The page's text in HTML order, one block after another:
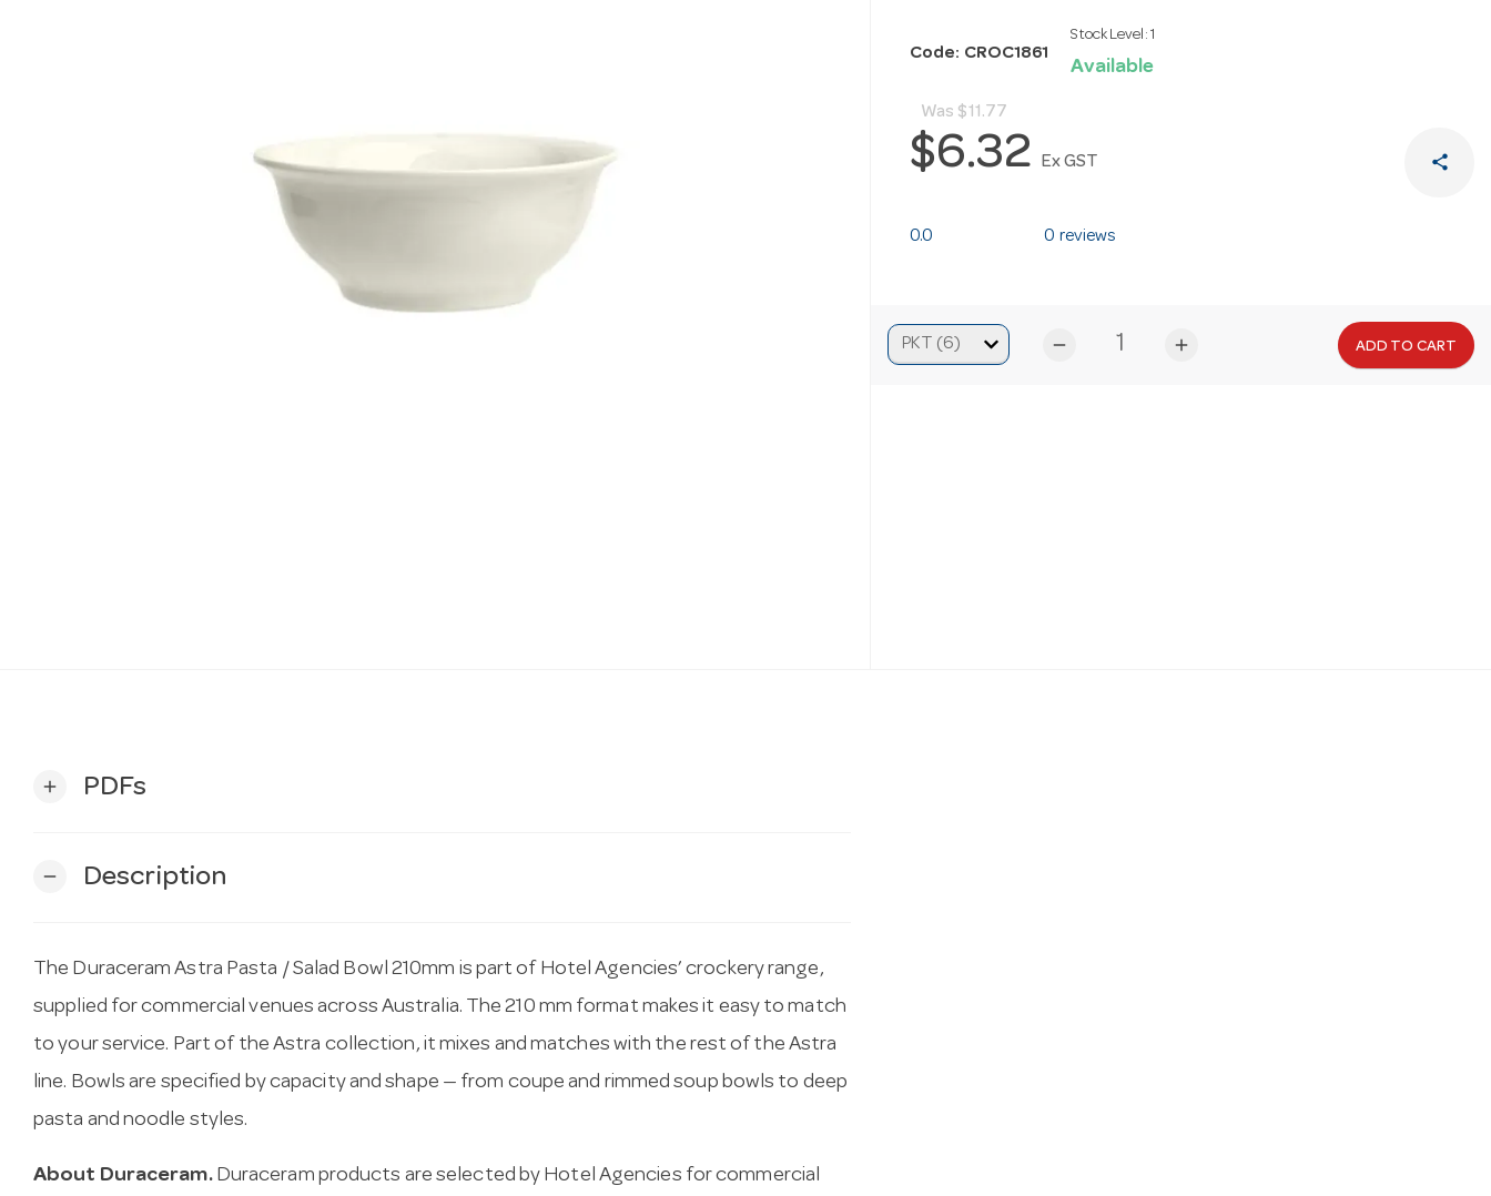
Code: CROC1861
Stock Level: 1
Available
Was $11.77
$6.32 Ex GST share
0.0 0 reviews
remove add ADD TO CART
add PDFs
remove Description
The Duraceram Astra Pasta / Salad Bowl 210mm is part of Hotel Agencies’ crockery range,
supplied for commercial venues across Australia. The 210 mm format makes it easy to match
to your service. Part of the Astra collection, it mixes and matches with the rest of the Astra
line. Bowls are specified by capacity and shape — from coupe and rimmed soup bowls to deep
pasta and noodle styles.
About Duraceram.Duraceram products are selected by Hotel Agencies for commercial